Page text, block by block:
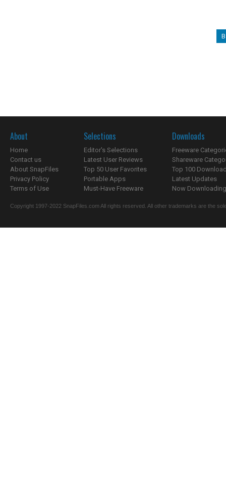
About
Home
Contact us
About SnapFiles
Privacy Policy
Terms of Use
Selections
Editor's Selections
Latest User Reviews
Top 50 User Favorites
Portable Apps
Must-Have Freeware
Downloads
Freeware
Shareware
Top 100
Latest Updates
Now
Copyright 1997-2022 SnapFiles.com All rights reserved. All other trademarks are the